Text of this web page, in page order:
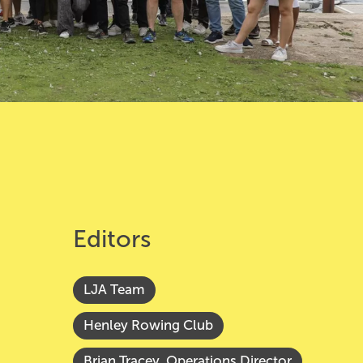
Editors
LJA Team
Henley Rowing Club